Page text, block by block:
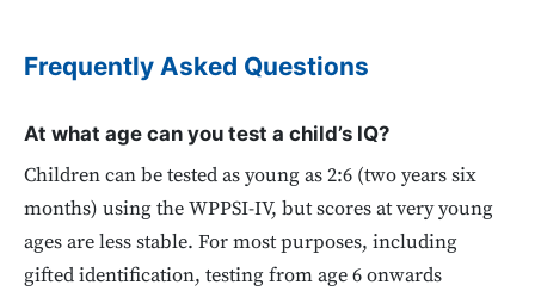
Frequently Asked Questions
At what age can you test a child’s IQ?
Children can be tested as young as 2:6 (two years six
months) using the WPPSI-IV, but scores at very young
ages are less stable. For most purposes, including
gifted identification, testing from age 6 onwards